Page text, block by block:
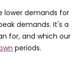
lower demands for
demands. It's a
for, and which our
periods.